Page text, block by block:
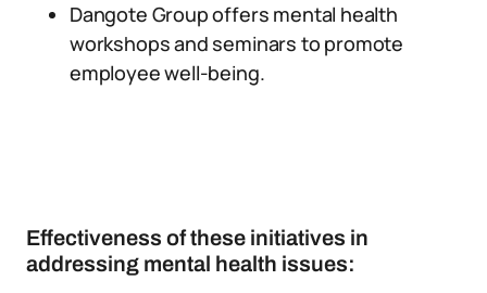
Dangote Group offers mental health
workshops and seminars to promote
employee well-being.
Effectiveness of these initiatives in
addressing mental health issues: